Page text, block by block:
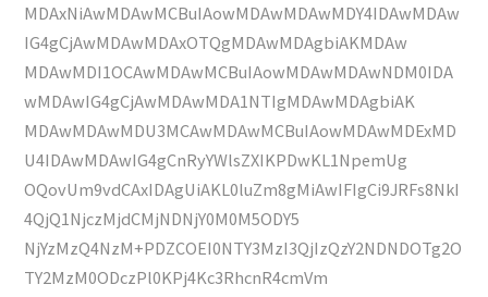
MDAxNiAwMDAwMCBuIAowMDAwMDAwMDY4IDAwMDAw
IG4gCjAwMDAwMDAxOTQgMDAwMDAgbiAKMDAw
MDAwMDI1OCAwMDAwMCBuIAowMDAwMDAwNDM0IDA
wMDAwIG4gCjAwMDAwMDA1NTIgMDAwMDAgbiAK
MDAwMDAwMDU3MCAwMDAwMCBuIAowMDAwMDExMD
U4IDAwMDAwIG4gCnRyYWlsZXIKPDwKL1NpemUg
OQovUm9vdCAxIDAgUiAKL0luZm8gMiAwIFIgCi9JRFs8NkI
4QjQ1NjczMjdCMjNDNjY0M0M5ODY5
NjYzMzQ4NzM+PDZCOEI0NTY3MzI3QjIzQzY2NDNDOTg2O
TY2MzM0ODczPl0KPj4Kc3RhcnR4cmVm